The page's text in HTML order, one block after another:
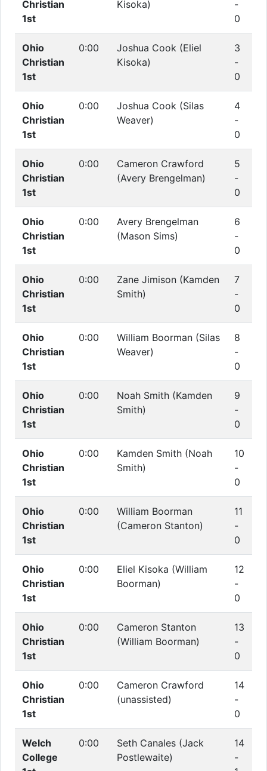
Christian
1st
Kisoka)
-
0
Ohio
Christian
1st
0:00
Joshua Cook (Eliel
Kisoka)
3
-
0
Ohio
Christian
1st
0:00
Joshua Cook (Silas
Weaver)
4
-
0
Ohio
Christian
1st
0:00
Cameron Crawford
(Avery Brengelman)
5
-
0
Ohio
Christian
1st
0:00
Avery Brengelman
(Mason Sims)
6
-
0
Ohio
Christian
1st
0:00
Zane Jimison (Kamden
Smith)
7
-
0
Ohio
Christian
1st
0:00
William Boorman (Silas
Weaver)
8
-
0
Ohio
Christian
1st
0:00
Noah Smith (Kamden
Smith)
9
-
0
Ohio
Christian
1st
0:00
Kamden Smith (Noah
Smith)
10
-
0
Ohio
Christian
1st
0:00
William Boorman
(Cameron Stanton)
11
-
0
Ohio
Christian
1st
0:00
Eliel Kisoka (William
Boorman)
12
-
0
Ohio
Christian
1st
0:00
Cameron Stanton
(William Boorman)
13
-
0
Ohio
Christian
1st
0:00
Cameron Crawford
(unassisted)
14
-
0
Welch
College
0:00
Seth Canales (Jack
Postlewaite)
14
-